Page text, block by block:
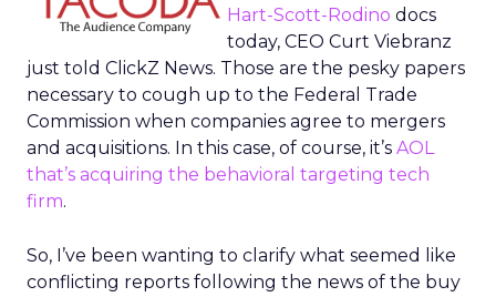
Hart-Scott-Rodino docs
today, CEO Curt Viebranz
just told ClickZ News. Those are the pesky papers
necessary to cough up to the Federal Trade
Commission when companies agree to mergers
and acquisitions. In this case, of course, it’s AOL
that’s acquiring the behavioral targeting tech
firm.
So, I’ve been wanting to clarify what seemed like
conflicting reports following the news of the buy